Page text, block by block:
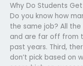
Why Do Students
Do you know how
the same job? All
and are far off from
past years. Third,
don’t pick based on